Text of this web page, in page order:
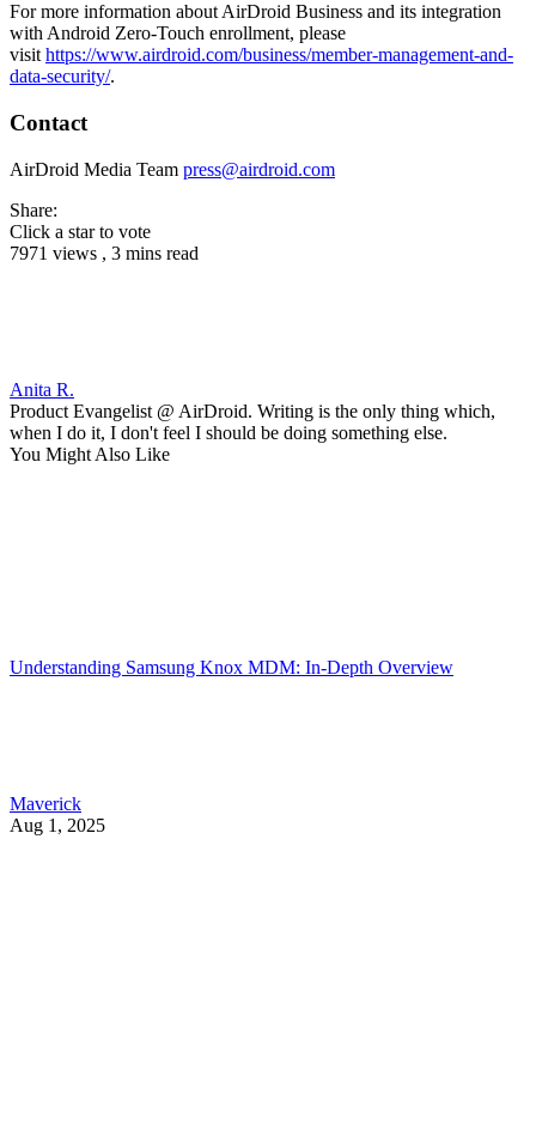
For more information about AirDroid Business and its integration
with Android Zero-Touch enrollment, please
visit https://www.airdroid.com/business/member-management-and-
data-security/.
Contact
AirDroid Media Team press@airdroid.com
Share:
Click a star to vote
7971 views , 3 mins read
Anita R.
Product Evangelist @ AirDroid. Writing is the only thing which,
when I do it, I don't feel I should be doing something else.
You Might Also Like
Understanding Samsung Knox MDM: In-Depth Overview
Maverick
Aug 1, 2025